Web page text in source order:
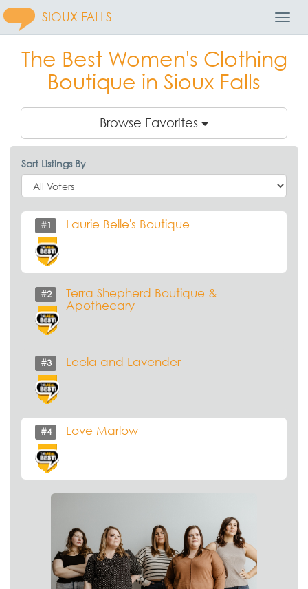
SIOUX FALLS
The Best Women's Clothing
Boutique in Sioux Falls
Browse Favorites
Sort Listings By
#1 Laurie Belle's Boutique
#2
Terra Shepherd Boutique &
Apothecary
#3 Leela and Lavender
#4 Love Marlow